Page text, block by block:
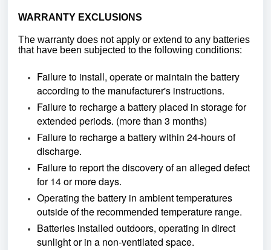
WARRANTY EXCLUSIONS
The warranty does not apply or extend to any batteries
that have been subjected to the following conditions:
Failure to install, operate or maintain the battery
according to the manufacturer's instructions.
Failure to recharge a battery placed in storage for
extended periods. (more than 3 months)
Failure to recharge a battery within 24-hours of
discharge.
Failure to report the discovery of an alleged defect
for 14 or more days.
Operating the battery in ambient temperatures
outside of the recommended temperature range.
Batteries installed outdoors, operating in direct
sunlight or in a non-ventilated space.